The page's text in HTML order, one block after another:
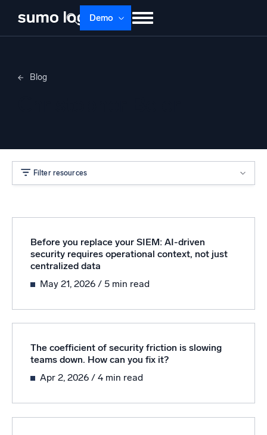
Demo
Learn
Multi-agent AI platform
Monitor, troubleshoot, automate, and defend
Proprietary algorithms, machine learning, and generative AI
What’s new
Intelligent Security Operations
Discover threats faster and respond smarter
Blog
Filter resources
Before you replace your SIEM: AI-driven
security requires operational context, not just
centralized data
May 21, 2026 / 5 min read
The coefficient of security friction is slowing
teams down. How can you fix it?
Apr 2, 2026 / 4 min read